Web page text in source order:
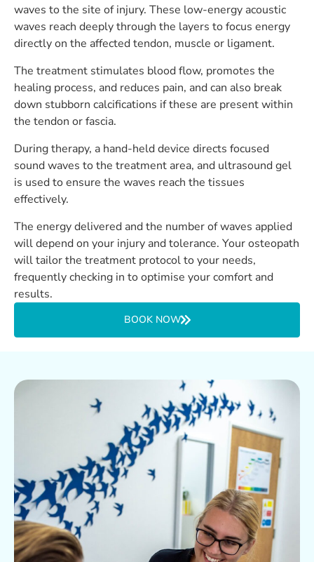
waves to the site of injury. These low-energy acoustic
waves reach deeply through the layers to focus energy
directly on the affected tendon, muscle or ligament.
The treatment stimulates blood flow, promotes the
healing process, and reduces pain, and can also break
down stubborn calcifications if these are present within
the tendon or fascia.
During therapy, a hand-held device directs focused
sound waves to the treatment area, and ultrasound gel
is used to ensure the waves reach the tissues
effectively.
The energy delivered and the number of waves applied
will depend on your injury and tolerance. Your osteopath
will tailor the treatment protocol to your needs,
frequently checking in to optimise your comfort and
results.
BOOK NOW